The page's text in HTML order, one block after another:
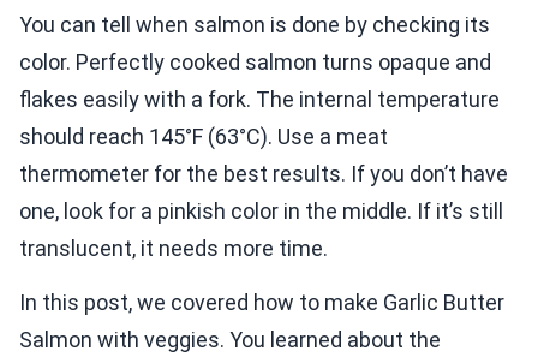
You can tell when salmon is done by checking its
color. Perfectly cooked salmon turns opaque and
flakes easily with a fork. The internal temperature
should reach 145°F (63°C). Use a meat
thermometer for the best results. If you don’t have
one, look for a pinkish color in the middle. If it’s still
translucent, it needs more time.
In this post, we covered how to make Garlic Butter
Salmon with veggies. You learned about the